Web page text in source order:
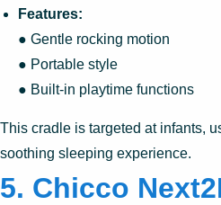
Features:
● Gentle rocking motion
● Portable style
● Built-in playtime functions
This cradle is targeted at infants,
soothing sleeping experience.
5. Chicco